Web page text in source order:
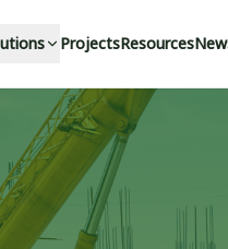
ProjectsResources